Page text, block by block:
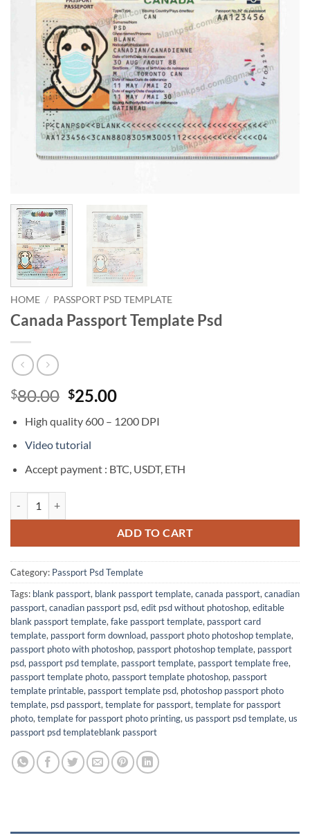
HOME / PASSPORT PSD TEMPLATE
Canada Passport Template Psd
$80.00 Original
was:
$80.00.
$25.00Current
is:
High quality 600 – 1200 DPI
Video tutorial
Accept payment : BTC, USDT, ETH
ADD TO CART
Category: Passport Psd Template
Tags: blank passport, blank passport template, canada passport, canadian
passport, canadian passport psd, edit psd without photoshop, editable
blank passport template, fake passport template, passport card
template, passport form download, passport photo photoshop template,
passport photo with photoshop, passport photoshop template, passport
psd, passport psd template, passport template, passport template free,
passport template photo, passport template photoshop, passport
template printable, passport template psd, photoshop passport photo
template, psd passport, template for passport, template for passport
photo, template for passport photo printing, us passport psd template, us
passport psd templateblank passport